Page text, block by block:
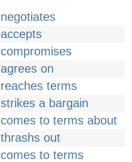
negotiates
accepts
compromises
agrees on
reaches terms
strikes a bargain
comes to terms about
thrashs out
comes to terms